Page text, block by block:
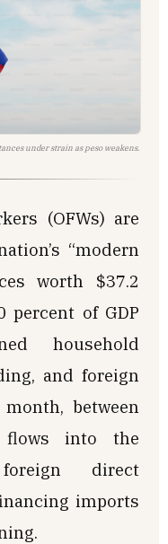
under strain as peso weakens.
(OFWs) are
“modern
worth $37.2
of GDP
household
and foreign
between
into the
direct
imports